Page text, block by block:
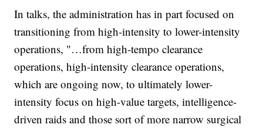
In talks, the administration has in part focused on
transitioning from high-intensity to lower-intensity
operations, "…from high-tempo clearance
operations, high-intensity clearance operations,
which are ongoing now, to ultimately lower-
intensity focus on high-value targets, intelligence-
driven raids and those sort of more narrow surgical